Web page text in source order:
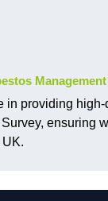
in providing
ensuring